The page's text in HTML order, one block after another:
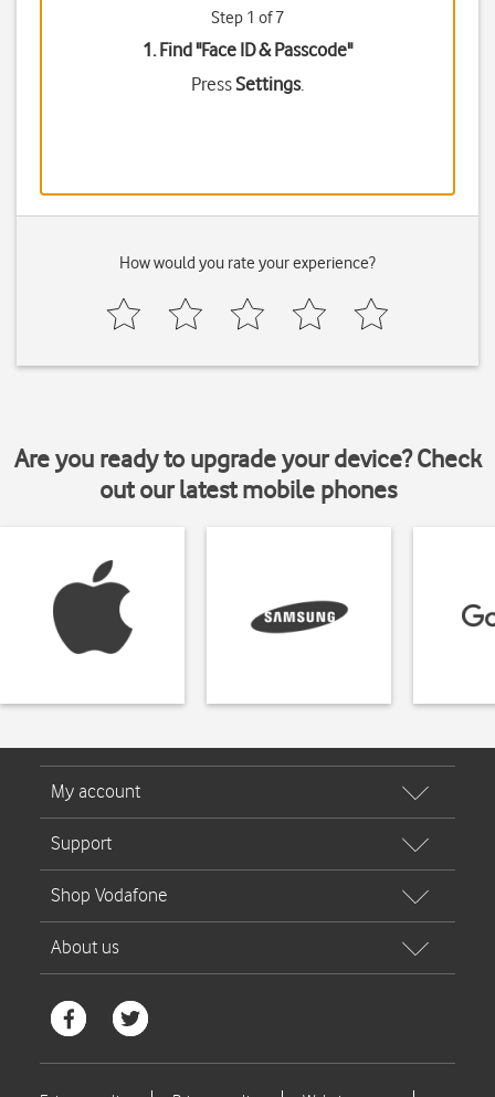
Step 1 of 7
1. Find "Face ID & Passcode"
PressSettings.
How would you rate your experience?
Are you ready to upgrade your device? Check
out our latest mobile phones